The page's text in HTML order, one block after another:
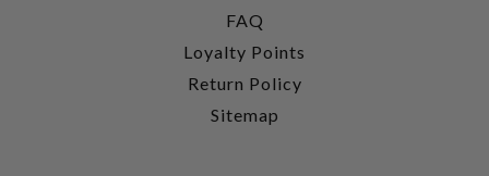
FAQ
Loyalty Points
Return Policy
Sitemap